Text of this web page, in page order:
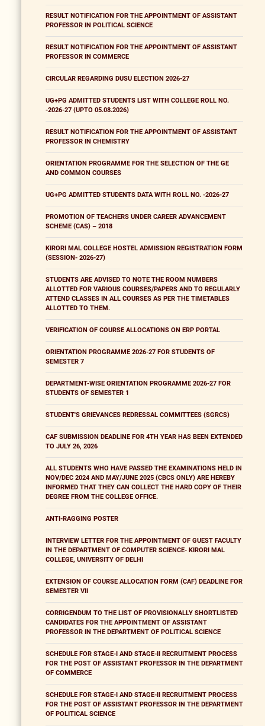
RESULT NOTIFICATION FOR THE APPOINTMENT OF ASSISTANT
PROFESSOR IN POLITICAL SCIENCE
RESULT NOTIFICATION FOR THE APPOINTMENT OF ASSISTANT
PROFESSOR IN COMMERCE
CIRCULAR REGARDING DUSU ELECTION 2026-27
UG+PG ADMITTED STUDENTS LIST WITH COLLEGE ROLL NO.
-2026-27 (UPTO 05.08.2026)
RESULT NOTIFICATION FOR THE APPOINTMENT OF ASSISTANT
PROFESSOR IN CHEMISTRY
ORIENTATION PROGRAMME FOR THE SELECTION OF THE GE
AND COMMON COURSES
UG+PG ADMITTED STUDENTS DATA WITH ROLL NO. -2026-27
PROMOTION OF TEACHERS UNDER CAREER ADVANCEMENT
SCHEME (CAS) – 2018
KIRORI MAL COLLEGE HOSTEL ADMISSION REGISTRATION FORM
(SESSION- 2026-27)
STUDENTS ARE ADVISED TO NOTE THE ROOM NUMBERS
ALLOTTED FOR VARIOUS COURSES/PAPERS AND TO REGULARLY
ATTEND CLASSES IN ALL COURSES AS PER THE TIMETABLES
ALLOTTED TO THEM.
VERIFICATION OF COURSE ALLOCATIONS ON ERP PORTAL
ORIENTATION PROGRAMME 2026-27 FOR STUDENTS OF
SEMESTER 7
DEPARTMENT-WISE ORIENTATION PROGRAMME 2026-27 FOR
STUDENTS OF SEMESTER 1
STUDENT'S GRIEVANCES REDRESSAL COMMITTEES (SGRCS)
CAF SUBMISSION DEADLINE FOR 4TH YEAR HAS BEEN EXTENDED
TO JULY 26, 2026
ALL STUDENTS WHO HAVE PASSED THE EXAMINATIONS HELD IN
NOV/DEC 2024 AND MAY/JUNE 2025 (CBCS ONLY) ARE HEREBY
INFORMED THAT THEY CAN COLLECT THE HARD COPY OF THEIR
DEGREE FROM THE COLLEGE OFFICE.
ANTI-RAGGING POSTER
INTERVIEW LETTER FOR THE APPOINTMENT OF GUEST FACULTY
IN THE DEPARTMENT OF COMPUTER SCIENCE- KIRORI MAL
COLLEGE, UNIVERSITY OF DELHI
EXTENSION OF COURSE ALLOCATION FORM (CAF) DEADLINE FOR
SEMESTER VII
CORRIGENDUM TO THE LIST OF PROVISIONALLY SHORTLISTED
CANDIDATES FOR THE APPOINTMENT OF ASSISTANT
PROFESSOR IN THE DEPARTMENT OF POLITICAL SCIENCE
SCHEDULE FOR STAGE-I AND STAGE-II RECRUITMENT PROCESS
FOR THE POST OF ASSISTANT PROFESSOR IN THE DEPARTMENT
OF COMMERCE
SCHEDULE FOR STAGE-I AND STAGE-II RECRUITMENT PROCESS
FOR THE POST OF ASSISTANT PROFESSOR IN THE DEPARTMENT
OF POLITICAL SCIENCE